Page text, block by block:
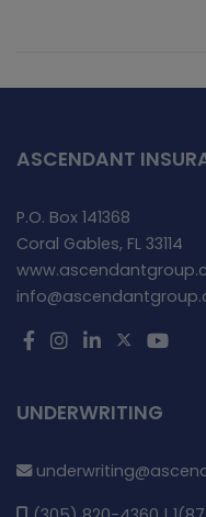
ASCENDANT
P.O. Box 141368
Coral Gables, FL 33114
UNDERWRITING